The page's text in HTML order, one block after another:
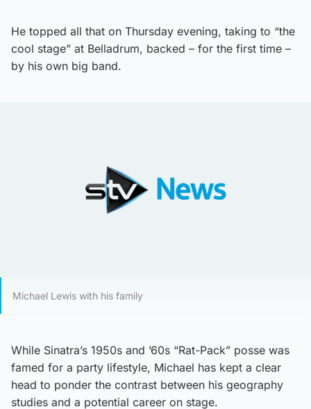
He topped all that on Thursday evening, taking to “the
cool stage” at Belladrum, backed – for the first time –
by his own big band.
Michael Lewis with his family
While Sinatra’s 1950s and ’60s “Rat-Pack” posse was
famed for a party lifestyle, Michael has kept a clear
head to ponder the contrast between his geography
studies and a potential career on stage.